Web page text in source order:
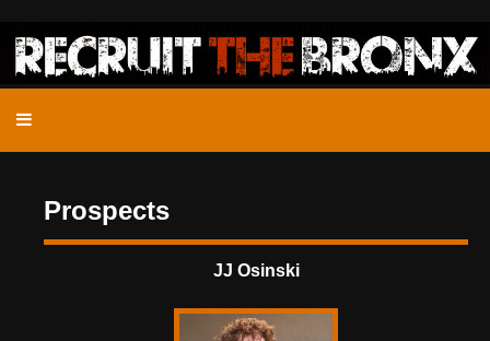
Prospects
JJ Osinski